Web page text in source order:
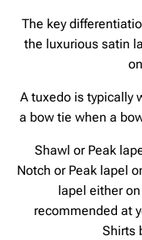
The key
the luxurious satin
A tuxedo is typically
a bow tie when a
Shawl or Peak
Notch or Peak lapel
lapel either
recommended at
Shirts